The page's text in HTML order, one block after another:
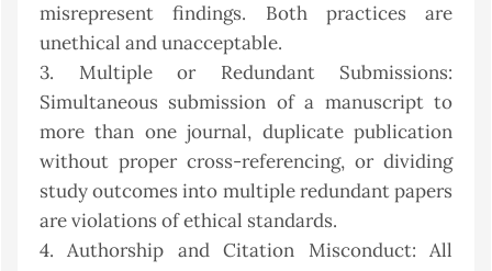
misrepresent findings. Both practices are
unethical and unacceptable.
3. Multiple or Redundant Submissions:
Simultaneous submission of a manuscript to
more than one journal, duplicate publication
without proper cross-referencing, or dividing
study outcomes into multiple redundant papers
are violations of ethical standards.
4. Authorship and Citation Misconduct: All